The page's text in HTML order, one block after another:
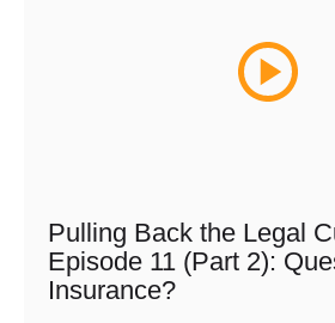
Pulling Back the Legal
Episode 11 (Part 2):
Insurance?